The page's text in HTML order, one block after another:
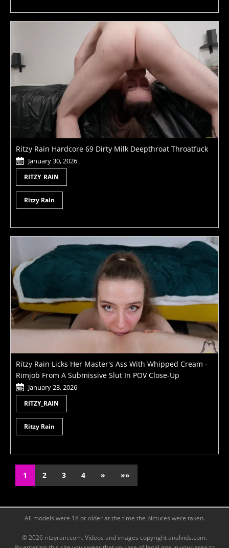
Ritzy Rain Hardcore 69 Dirty Milk Deepthroat Throatfuck
January 30, 2026
RITZY_RAIN
Ritzy Rain
Ritzy Rain Licks Her Master's Ass With Whipped Cream -
Rimjob From A Submissive Slut In POV Close-Up
January 23, 2026
RITZY_RAIN
Ritzy Rain
1 2 3 4 » »»
All models were 18 or older at the time the pictures were taken.
© 2026 ritzyrain.com. Videos and images copyright analvids.com.